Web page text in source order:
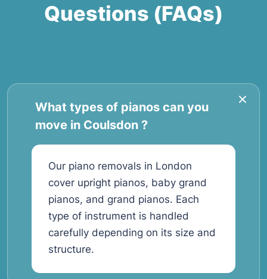
Questions (FAQs)
What types of pianos can you
move in Coulsdon ?
Our piano removals in London
cover upright pianos, baby grand
pianos, and grand pianos. Each
type of instrument is handled
carefully depending on its size and
structure.